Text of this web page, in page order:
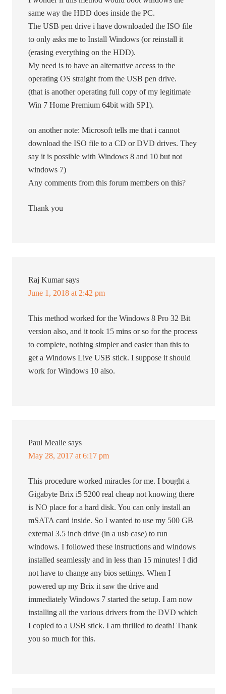
same way the HDD does inside the PC.
The USB pen drive i have downloaded the ISO file
to only asks me to Install Windows (or reinstall it
(erasing everything on the HDD).
My need is to have an alternative access to the
operating OS straight from the USB pen drive.
(that is another operating full copy of my legitimate
Win 7 Home Premium 64bit with SP1).
on another note: Microsoft tells me that i cannot
download the ISO file to a CD or DVD drives. They
say it is possible with Windows 8 and 10 but not
windows 7)
Any comments from this forum members on this?
Thank you
Raj Kumar says
June 1, 2018 at 2:42 pm
This method worked for the Windows 8 Pro 32 Bit
version also, and it took 15 mins or so for the process
to complete, nothing simpler and easier than this to
get a Windows Live USB stick. I suppose it should
work for Windows 10 also.
Paul Mealie says
May 28, 2017 at 6:17 pm
This procedure worked miracles for me. I bought a
Gigabyte Brix i5 5200 real cheap not knowing there
is NO place for a hard disk. You can only install an
mSATA card inside. So I wanted to use my 500 GB
external 3.5 inch drive (in a usb case) to run
windows. I followed these instructions and windows
installed seamlessly and in less than 15 minutes! I did
not have to change any bios settings. When I
powered up my Brix it saw the drive and
immediately Windows 7 started the setup. I am now
installing all the various drivers from the DVD which
I copied to a USB stick. I am thrilled to death! Thank
you so much for this.